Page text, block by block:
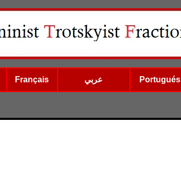
Français عربي Portugués